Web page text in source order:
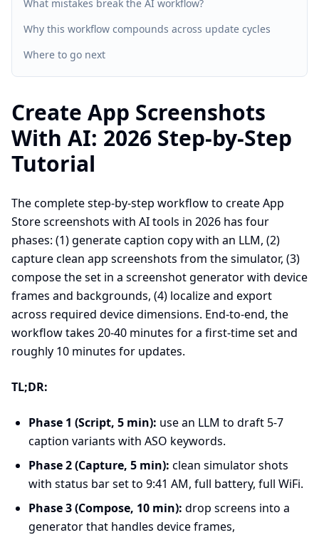
What mistakes break the AI workflow?
Why this workflow compounds across update cycles
Where to go next
Create App Screenshots
With AI: 2026 Step-by-Step
Tutorial
The complete step-by-step workflow to create App
Store screenshots with AI tools in 2026 has four
phases: (1) generate caption copy with an LLM, (2)
capture clean app screenshots from the simulator, (3)
compose the set in a screenshot generator with device
frames and backgrounds, (4) localize and export
across required device dimensions. End-to-end, the
workflow takes 20-40 minutes for a first-time set and
roughly 10 minutes for updates.
TL;DR:
Phase 1 (Script, 5 min): use an LLM to draft 5-7
caption variants with ASO keywords.
Phase 2 (Capture, 5 min): clean simulator shots
with status bar set to 9:41 AM, full battery, full WiFi.
Phase 3 (Compose, 10 min): drop screens into a
generator that handles device frames,